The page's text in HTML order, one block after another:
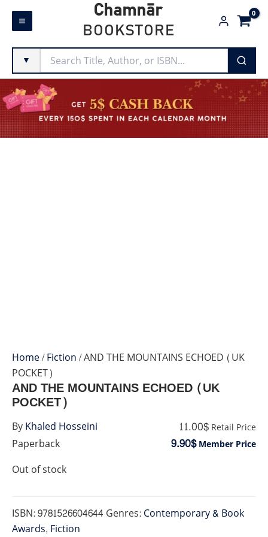
Skip
Chamnār
BOOKSTORE
▼
Home/Fiction/ AND THE MOUNTAINS ECHOED (UK
POCKET)
Paperback
AND THE MOUNTAINS ECHOED (UK
POCKET)
11.00$ Retail Price
9.90$Member Price
Out of stock
ISBN:9781526604644Genres:Contemporary & Book
Awards, Fiction
ByKhaled Hosseini